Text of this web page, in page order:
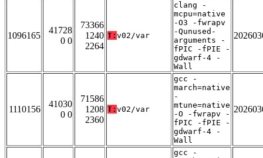
1096165
41728
0 0
73366
1240
2264
T: v02/var
clang -
mcpu=native
-O3 -fwrapv
-Qunused-
arguments -
fPIC -fPIE -
gdwarf-4 -
Wall
1110156
41030
0 0
71586
1208
2360
T: v02/var
gcc -
march=native
-
mtune=native
-O -fwrapv -
fPIC -fPIE -
gdwarf-4 -
Wall
gcc -